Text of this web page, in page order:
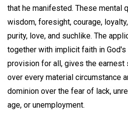
that he manifested. These mental
wisdom, foresight, courage,
purity, love, and suchlike. The
together with implicit faith in God's
provision for all, gives the earnest
over every material circumstance
dominion over the fear of lack,
age, or unemployment.